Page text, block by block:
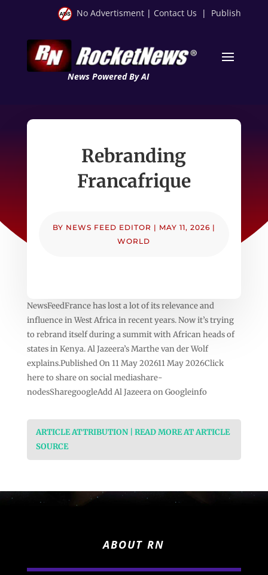
No Advertisment | Contact Us | Publish
News Powered By AI
Rebranding
Francafrique
BY NEWS FEED EDITOR | MAY 11, 2026 |
WORLD
NewsFeedFrance has lost a lot of its relevance and
influence in West Africa in recent years. Now it’s trying
to rebrand itself during a summit with African heads of
states in Kenya. Al Jazeera’s Marthe van der Wolf
explains.Published On 11 May 202611 May 2026Click
here to share on social mediashare-
nodesSharegoogleAdd Al Jazeera on Googleinfo
ARTICLE ATTRIBUTION | READ MORE AT ARTICLE
SOURCE
ABOUT RN